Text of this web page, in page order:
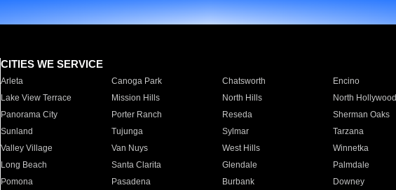
CITIES WE SERVICE
Arleta Canoga Park Chatsworth Encino
Lake View Terrace
Mission Hills North Hills North Hollywood
Panorama City
Porter Ranch Reseda Sherman Oaks
Sunland
Tujunga Sylmar Tarzana
Valley Village
Van Nuys West Hills Winnetka
Long Beach
Santa Clarita Glendale Palmdale
Pomona
Pasadena Burbank Downey